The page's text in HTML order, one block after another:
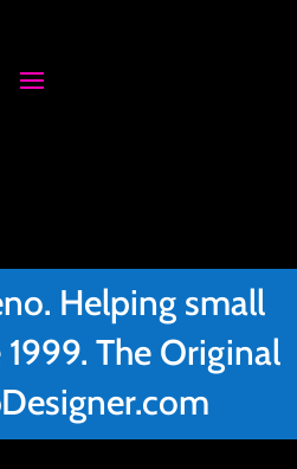
Helping small
The Original